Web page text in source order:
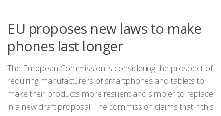
EU proposes new laws to make
phones last longer
The European Commission is considering the prospect of
requiring manufacturers of smartphones and tablets to
make their products more resilient and simpler to replace
in a new draft proposal. The commission claims that if this